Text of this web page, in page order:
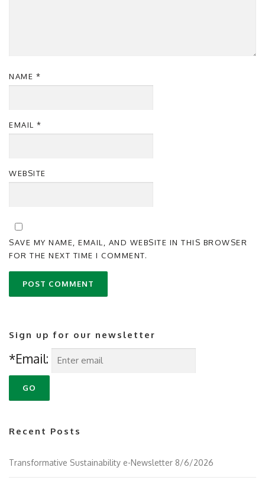
NAME *
EMAIL *
WEBSITE
SAVE MY NAME, EMAIL, AND WEBSITE IN THIS BROWSER
FOR THE NEXT TIME I COMMENT.
Sign up for our newsletter
*Email:
Recent Posts
Transformative Sustainability e-Newsletter 8/6/2026